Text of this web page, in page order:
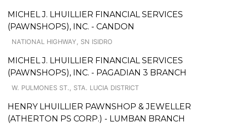
MICHEL J. LHUILLIER FINANCIAL SERVICES
(PAWNSHOPS), INC. - CANDON
NATIONAL HIGHWAY, SN ISIDRO
MICHEL J. LHUILLIER FINANCIAL SERVICES
(PAWNSHOPS), INC. - PAGADIAN 3 BRANCH
W. PULMONES ST., STA. LUCIA DISTRICT
HENRY LHUILLIER PAWNSHOP & JEWELLER
(ATHERTON PS CORP.) - LUMBAN BRANCH